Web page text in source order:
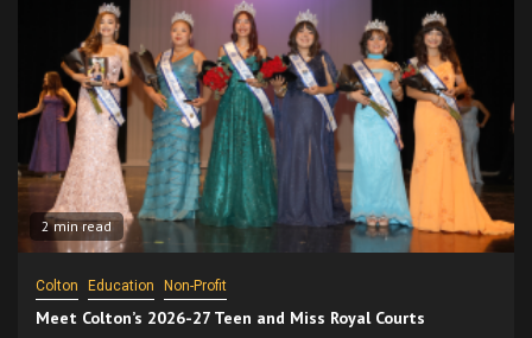
2 min read
Colton Education Non-Profit
Meet Colton’s 2026-27 Teen and Miss Royal Courts